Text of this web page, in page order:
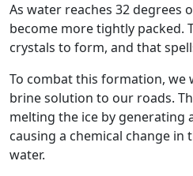
As water reaches 32 degrees
become more tightly packed.
crystals to form, and that
To combat this formation, we
brine solution to our roads.
melting the ice by generating
causing a chemical change
water.